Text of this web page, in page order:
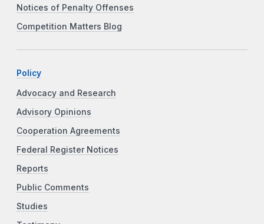
Notices of Penalty Offenses
Competition Matters Blog
Policy
Advocacy and Research
Advisory Opinions
Cooperation Agreements
Federal Register Notices
Reports
Public Comments
Studies